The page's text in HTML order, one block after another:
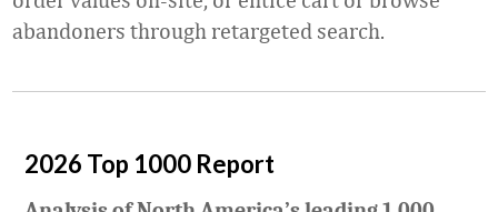
abandoners through retargeted search.
2026 Top 1000 Report